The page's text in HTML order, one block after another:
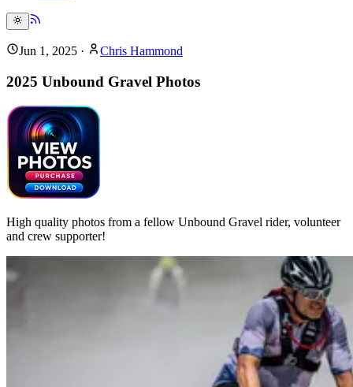
Jun 1, 2025 · Chris Hammond
2025 Unbound Gravel Photos
High quality photos from a fellow Unbound Gravel rider, volunteer
and crew supporter!